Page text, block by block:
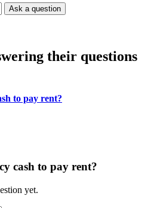
their questions
to pay rent?
cash to pay rent?
yet.